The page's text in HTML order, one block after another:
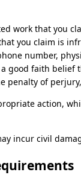
work that you
you claim is
number,
good faith
penalty of
action,
incur civil